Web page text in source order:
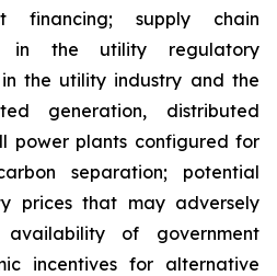
financing; supply chain
in the utility regulatory
in the utility industry and the
generation, distributed
power plants configured for
separation; potential
prices that may adversely
of government
incentives for alternative